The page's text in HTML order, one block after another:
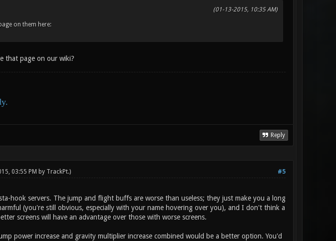
(01-13-2015, 10:35 AM)
on them here:
that page on our wiki?
Reply
#5
03:55 PM by TrackPt.)
hook servers. The jump and flight buffs are worse than useless; they just make you a long
(you're still obvious, especially with your name hovering over you), and I don't think a
screens will have an advantage over those with worse screens.
power increase and gravity multiplier increase combined would be a better option. You'd